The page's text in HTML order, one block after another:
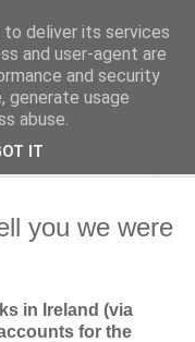
Blog
Philatelics
you we were
in Ireland (via
for the
deliver its services
and user-agent are
and security
generate usage
abuse.
IT